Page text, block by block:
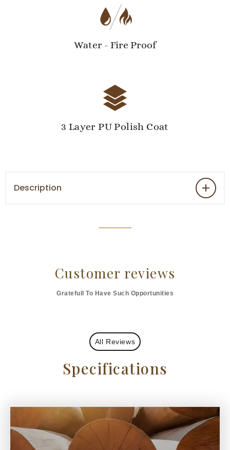
Water - Fire Proof
3 Layer PU Polish Coat
Description
Customer reviews
Gratefull To Have Such Opportunities
All Reviews
Specifications